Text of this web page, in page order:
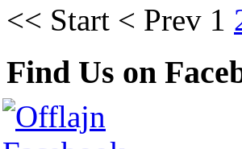
<< Start < Prev 1
Find Us on